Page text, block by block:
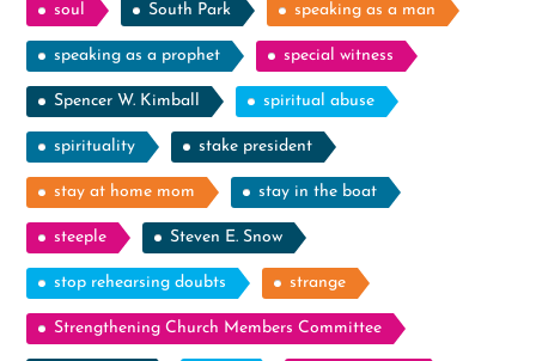
soul South Park speaking as a man
speaking as a prophet special witness
Spencer W. Kimball spiritual abuse
spirituality stake president
stay at home mom stay in the boat
steeple Steven E. Snow
stop rehearsing doubts strange
Strengthening Church Members Committee